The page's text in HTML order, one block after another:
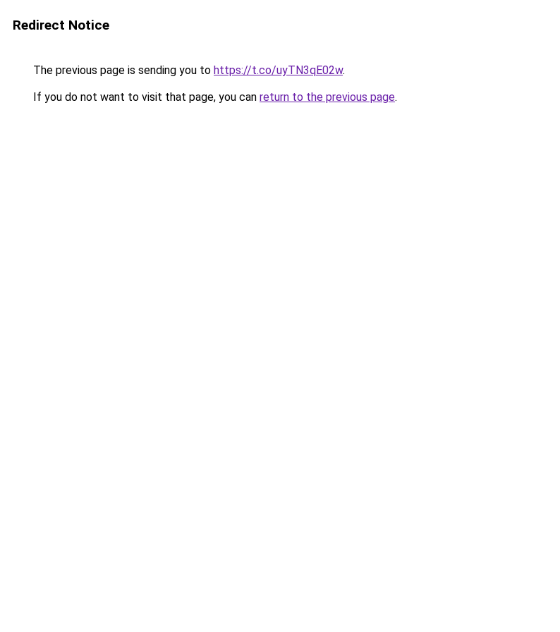
Redirect Notice
The previous page is sending you to https://t.co/uyTN3qE02w.
If you do not want to visit that page, you can return to the previous page.